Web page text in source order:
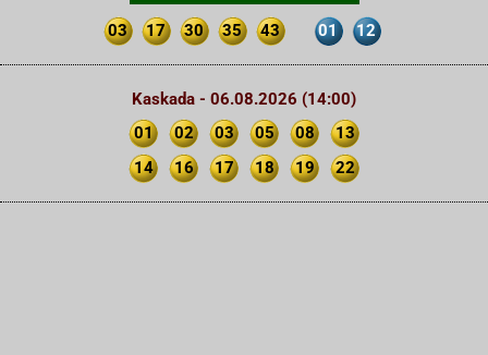
03 17 30 35 43 01 12
Kaskada - 06.08.2026 (14:00)
01
02 03 05 08
13
14
16 17 18 19 22